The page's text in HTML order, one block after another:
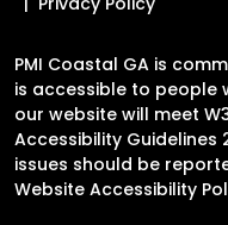
PMI Coastal GA is
is accessible to people
our website will meet
Accessibility Guidelines
issues should be
Website Accessibility